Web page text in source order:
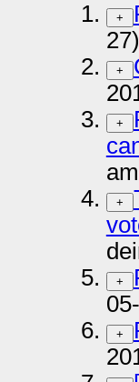
+
27)
+
+
+
+
+